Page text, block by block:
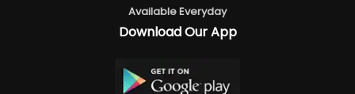
Available Everyday
Download Our App